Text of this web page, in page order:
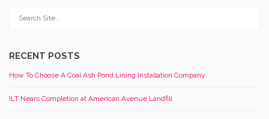
RECENT POSTS
How To Choose A Coal Ash Pond Lining Installation Company
ILT Nears Completion at American Avenue Landfill